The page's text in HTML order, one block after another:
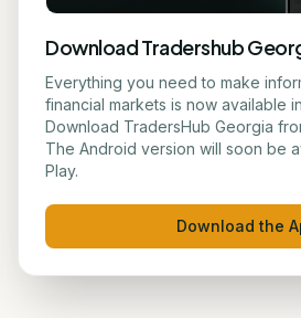
MACRO
Britain Considers
Artificial
Financial Sector
July 6, 2026 1
Download Tradershub
Everything you need to make
financial markets is now available
Download TradersHub Georgia
The Android version will soon be
Play.
Download the